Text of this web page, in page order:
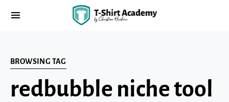
BROWSING TAG
redbubble niche tool